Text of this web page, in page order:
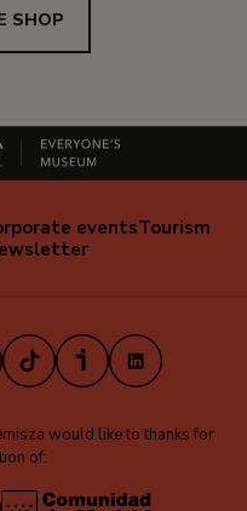
SHOP
eventsTourism
TikTokiVooxLinkedIn
would like to thanks for
of: